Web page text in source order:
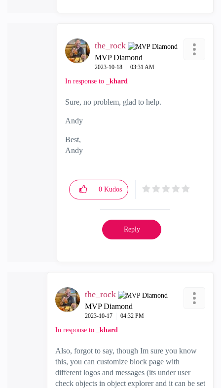
the_rock
MVP Diamond
‎2023-10-18 03:31 AM
In response to _khard
Sure, no problem, glad to help.
Andy
Best,
Andy
0 Kudos
Reply
the_rock
MVP Diamond
‎2023-10-17 04:32 PM
In response to _khard
Also, forgot to say, though Im sure you know
this, you can customize block page with
different logos and messages (its under user
check objects in object explorer and it can be set